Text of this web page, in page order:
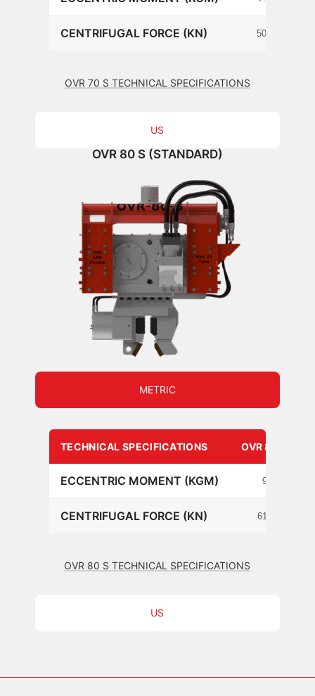
US
CENTRIFUGAL FORCE (KN) 502
OVR 70 S TECHNICAL SPECIFICATIONS
OVR 80 S (STANDARD)
METRIC
US
TECHNICAL SPECIFICATIONS OVR 80 S
ECCENTRIC MOMENT (KGM) 9
CENTRIFUGAL FORCE (KN) 615
OVR 80 S TECHNICAL SPECIFICATIONS